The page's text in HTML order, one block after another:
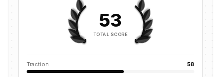
53
TOTAL SCORE
Traction 58